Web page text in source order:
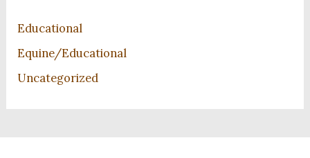
Educational
Equine/Educational
Uncategorized